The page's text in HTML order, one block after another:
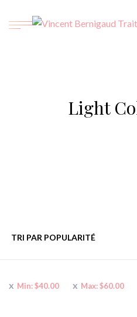
Light
Min:$40.00 Max:$60.00